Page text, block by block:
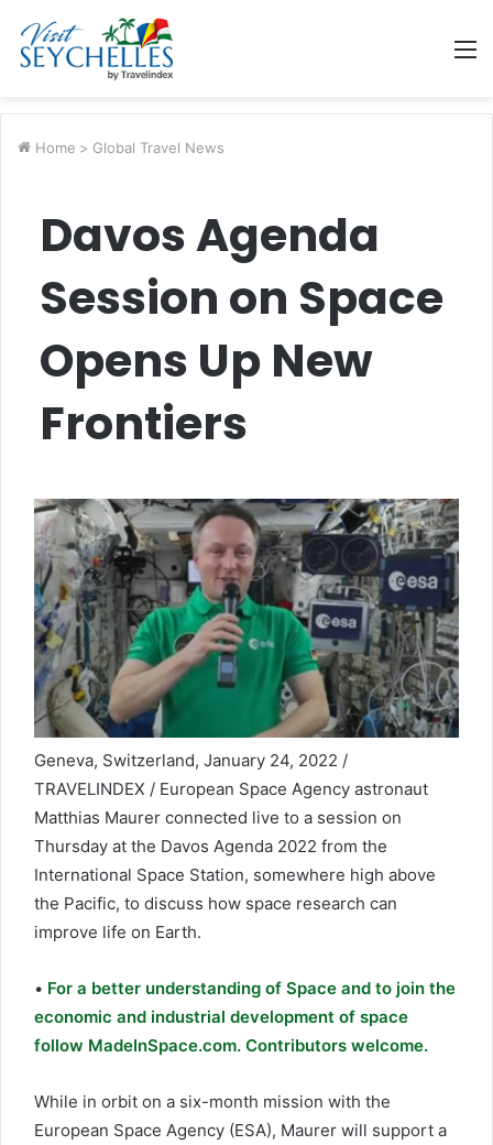
Home > Global Travel News
Davos Agenda
Session on Space
Opens Up New
Frontiers
Geneva, Switzerland, January 24, 2022 /
TRAVELINDEX / European Space Agency astronaut
Matthias Maurer connected live to a session on
Thursday at the Davos Agenda 2022 from the
International Space Station, somewhere high above
the Pacific, to discuss how space research can
improve life on Earth.
• For a better understanding of Space and to join the
economic and industrial development of space
follow MadeInSpace.com. Contributors welcome.
While in orbit on a six-month mission with the
European Space Agency (ESA), Maurer will support a